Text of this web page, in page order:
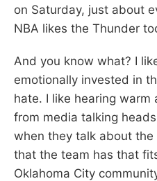
on Saturday, just about
NBA likes the Thunder
And you know what? I
emotionally invested in
hate. I like hearing warm
from media talking
when they talk about the
that the team has that
Oklahoma City